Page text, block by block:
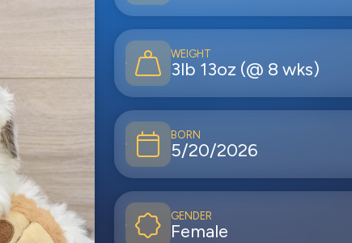
WEIGHT
3lb 13oz (@ 8 wks)
BORN
5/20/2026
GENDER
Female